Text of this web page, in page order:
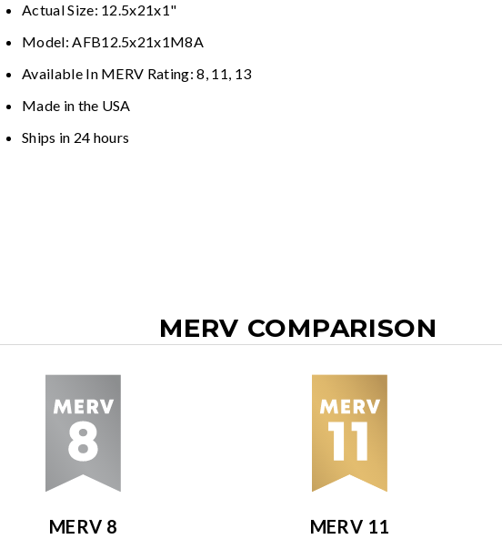
Actual Size: 12.5x21x1"
Model: AFB12.5x21x1M8A
Available In MERV Rating: 8, 11, 13
Made in the USA
Ships in 24 hours
MERV COMPARISON
MERV 8 MERV 11